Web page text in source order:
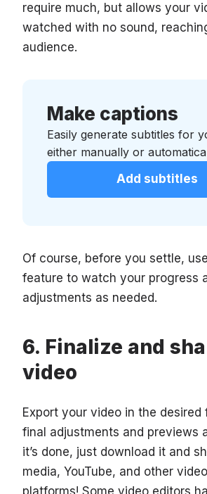
require much, but allows your
watched with no sound,
audience.
Make captions
Easily generate subtitles for
either manually or
Add subtitles
Of course, before you settle,
feature to watch your progress
adjustments as needed.
Finalize and
video
Export your video in the desired
final adjustments and previews
it’s done, just download it and
media, YouTube, and other